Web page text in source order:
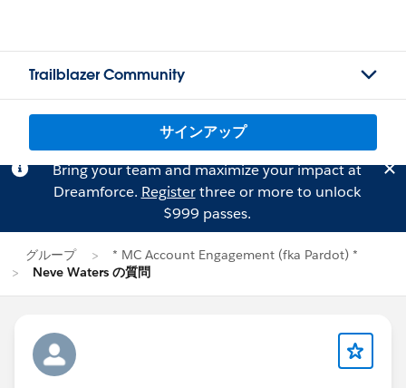
Trailblazer Community
サインアップ
Bring your team and maximize your impact at
Dreamforce. Registerthree or more to unlock
$999 passes.
グループ
* MC Account Engagement (fka Pardot) *
Neve Waters の質問